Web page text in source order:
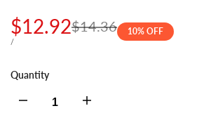
Regular
$14.36
Sale
price
$12.92
UNIT
/PER
10% OFF
Quantity
Decrease Increase